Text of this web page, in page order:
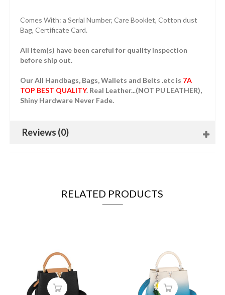
Comes With: a Serial Number, Care Booklet, Cotton dust
Bag, Certificate Card.
All Item(s) have been careful for quality inspection
before ship out.
Our All Handbags, Bags, Wallets and Belts .etc is 7A
TOP BEST QUALITY. Real Leather...(NOT PU LEATHER),
Shiny Hardware Never Fade.
Reviews (0)
RELATED PRODUCTS